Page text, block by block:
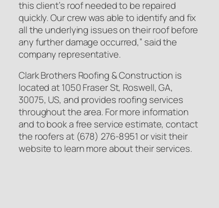
this client’s roof needed to be repaired
quickly. Our crew was able to identify and fix
all the underlying issues on their roof before
any further damage occurred,” said the
company representative.
Clark Brothers Roofing & Construction is
located at 1050 Fraser St, Roswell, GA,
30075, US, and provides roofing services
throughout the area. For more information
and to book a free service estimate, contact
the roofers at (678) 276-8951 or visit their
website to learn more about their services.